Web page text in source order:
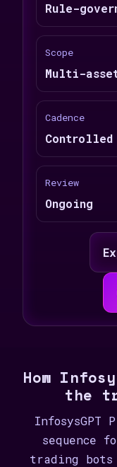
Rule-
Scope
Multi-
Cadence
Controlled
Review
Ongoing
How
the
sequence
trading bots